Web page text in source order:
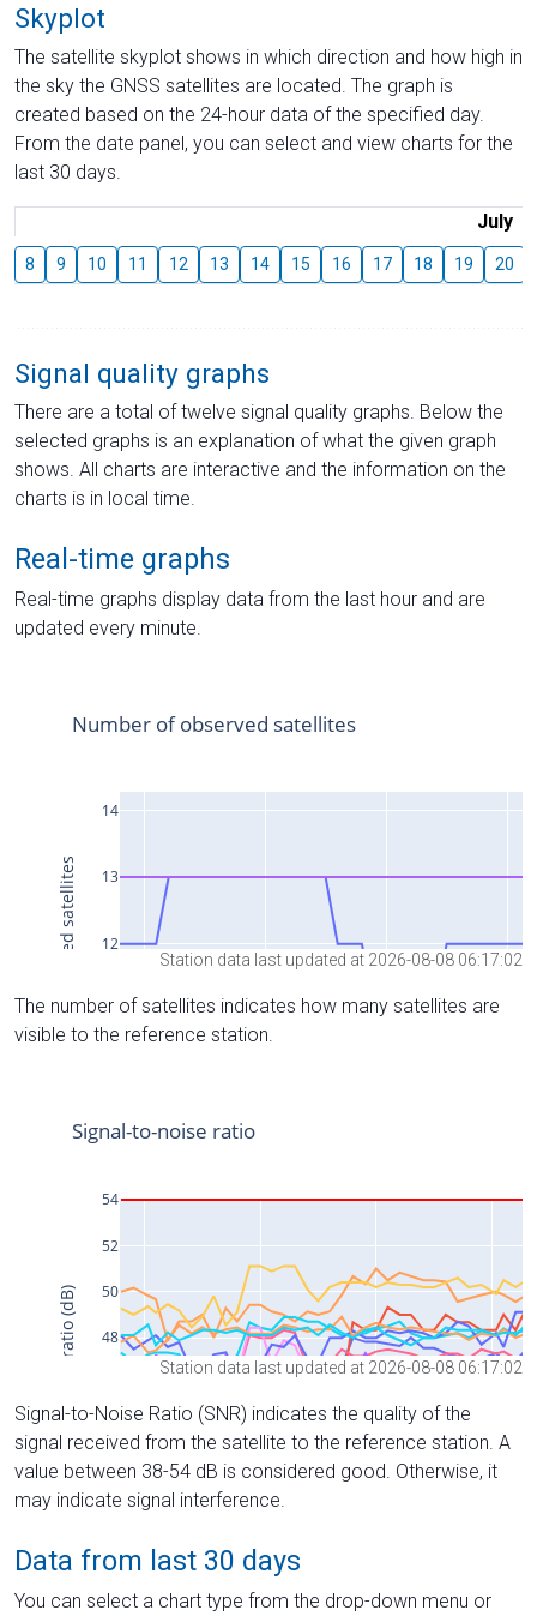
Skyplot
The satellite skyplot shows in which direction and how high in
the sky the GNSS satellites are located. The graph is
created based on the 24-hour data of the specified day.
From the date panel, you can select and view charts for the
last 30 days.
July
8 9 10 11 12 13 14 15 16 17 18 19 20
Signal quality graphs
There are a total of twelve signal quality graphs. Below the
selected graphs is an explanation of what the given graph
shows. All charts are interactive and the information on the
charts is in local time.
Real-time graphs
Real-time graphs display data from the last hour and are
updated every minute.
Station data last updated at 2026-08-08 06:17:02
The number of satellites indicates how many satellites are
visible to the reference station.
Station data last updated at 2026-08-08 06:17:02
Signal-to-Noise Ratio (SNR) indicates the quality of the
signal received from the satellite to the reference station. A
value between 38-54 dB is considered good. Otherwise, it
may indicate signal interference.
Data from last 30 days
You can select a chart type from the drop-down menu or